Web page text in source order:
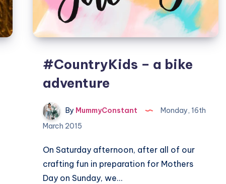
#CountryKids – a bike
adventure
By MummyConstant
Monday, 16th
March 2015
On Saturday afternoon, after all of our
crafting fun in preparation for Mothers
Day on Sunday, we…